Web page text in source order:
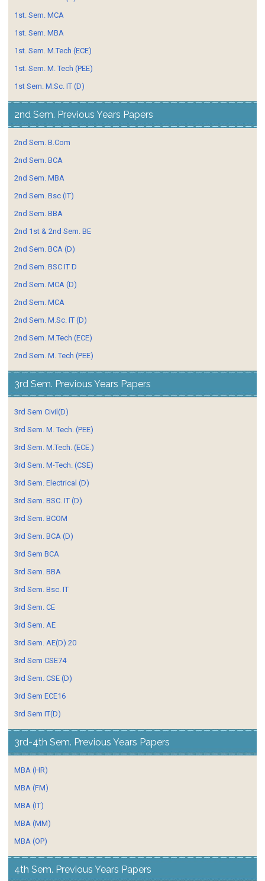
1st. Sem. MCA
1st. Sem. MBA
1st. Sem. M.Tech (ECE)
1st. Sem. M. Tech (PEE)
1st Sem. M.Sc. IT (D)
2nd Sem. Previous Years Papers
2nd Sem. B.Com
2nd Sem. BCA
2nd Sem. MBA
2nd Sem. Bsc (IT)
2nd Sem. BBA
2nd 1st & 2nd Sem. BE
2nd Sem. BCA (D)
2nd Sem. BSC IT D
2nd Sem. MCA (D)
2nd Sem. MCA
2nd Sem. M.Sc. IT (D)
2nd Sem. M.Tech (ECE)
2nd Sem. M. Tech (PEE)
3rd Sem. Previous Years Papers
3rd Sem Civil(D)
3rd Sem. M. Tech. (PEE)
3rd Sem. M.Tech. (ECE.)
3rd Sem. M-Tech. (CSE)
3rd Sem. Electrical (D)
3rd Sem. BSC. IT (D)
3rd Sem. BCOM
3rd Sem. BCA (D)
3rd Sem BCA
3rd Sem. BBA
3rd Sem. Bsc. IT
3rd Sem. CE
3rd Sem. AE
3rd Sem. AE(D) 20
3rd Sem CSE74
3rd Sem. CSE (D)
3rd Sem ECE16
3rd Sem IT(D)
3rd-4th Sem. Previous Years Papers
MBA (HR)
MBA (FM)
MBA (IT)
MBA (MM)
MBA (OP)
4th Sem. Previous Years Papers